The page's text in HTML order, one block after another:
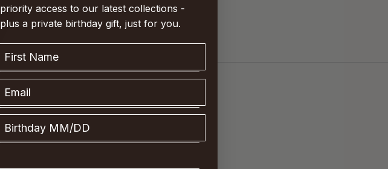
priority access to our latest collections -
plus a private birthday gift, just for you.